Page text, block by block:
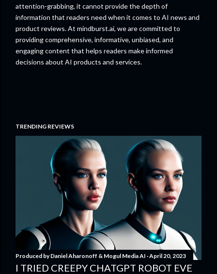
attention-grabbing, it cannot provide the depth of
information that readers need when it comes to AI news and
product reviews. At mindburst.ai, we are committed to
providing comprehensive, informative, unbiased, and
engaging content that helps readers make informed
decisions about AI products and services.
TRENDING REVIEWS
Produced byDaniel Aharonoff & Mogul Media AI April 20, 2023
I TRIED CREEPY CHATGPT ROBOT EVE